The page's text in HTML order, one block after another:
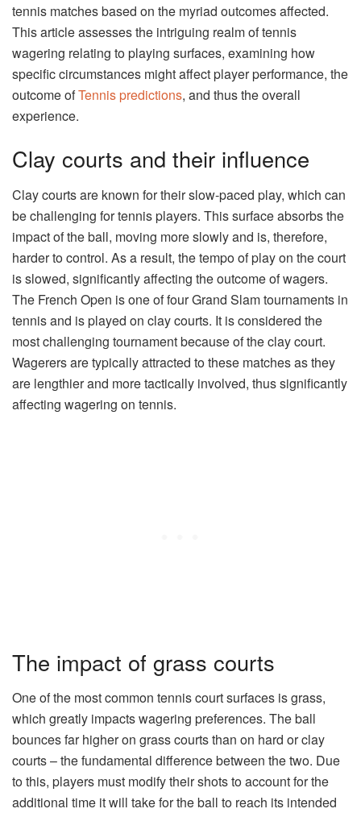
tennis matches based on the myriad outcomes affected.
This article assesses the intriguing realm of tennis
wagering relating to playing surfaces, examining how
specific circumstances might affect player performance, the
outcome ofTennis predictions, and thus the overall
experience.
Clay courts and their influence
Clay courts are known for their slow-paced play, which can
be challenging for tennis players. This surface absorbs the
impact of the ball, moving more slowly and is, therefore,
harder to control. As a result, the tempo of play on the court
is slowed, significantly affecting the outcome of wagers.
The French Open is one of four Grand Slam tournaments in
tennis and is played on clay courts. It is considered the
most challenging tournament because of the clay court.
Wagerers are typically attracted to these matches as they
are lengthier and more tactically involved, thus significantly
affecting wagering on tennis.
The impact of grass courts
One of the most common tennis court surfaces is grass,
which greatly impacts wagering preferences. The ball
bounces far higher on grass courts than on hard or clay
courts – the fundamental difference between the two. Due
to this, players must modify their shots to account for the
additional time it will take for the ball to reach its intended